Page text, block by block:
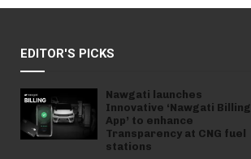
EDITOR'S PICKS
Nawgati launches
Innovative ‘Nawgati Billing
App’ to enhance
Transparency at CNG fuel
stations